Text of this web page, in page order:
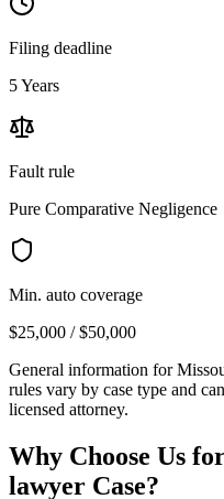
Filing deadline
5 Years
Fault rule
Pure Comparative Negligence
Min. auto coverage
$25,000 / $50,000
General information for
rules vary by case type and
licensed attorney.
Why Choose Us
lawyer Case?